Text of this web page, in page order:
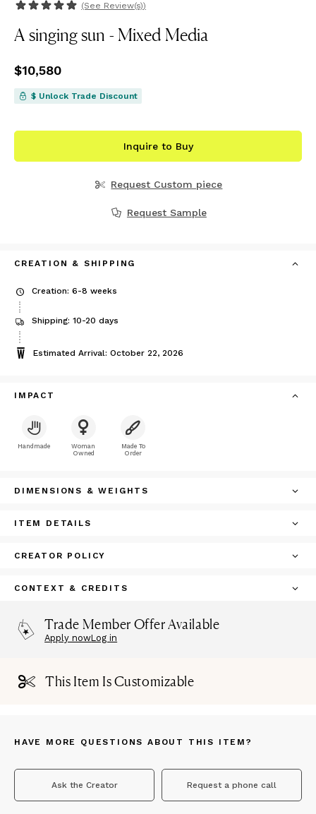
(See Review(s))
A singing sun - Mixed Media
Price$10,580
$10,580
$ Unlock Trade Discount
Inquire to Buy
Request Custom piece
Request Sample
CREATION & SHIPPING
Creation: 6-8 weeks
Shipping: 10-20 days
Estimated Arrival: October 22, 2026
IMPACT
Handmade
Woman
Owned
Made To
Order
DIMENSIONS & WEIGHTS
ITEM DETAILS
CREATOR POLICY
CONTEXT & CREDITS
Trade Member Offer Available
Apply nowLog in
This Item Is Customizable
HAVE MORE QUESTIONS ABOUT THIS ITEM?
Ask the Creator Request a phone call